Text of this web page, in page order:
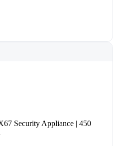
Security Appliance | 450